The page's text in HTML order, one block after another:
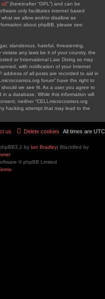
v2” (hereinafter “GPL”) and can be
only facilitates internet based
we allow and/or disallow as
about phpBB, please see:
slanderous, hateful, threatening,
any laws be it of your country, the
or International Law. Doing so may
with notification of your Internet
address of all posts are recorded to aid in
forum” have the right to
we see fit. As a user you agree to
a database. While this information will
neither “CELLmicrocosmos.org
hacking attempt that may lead to the
All times are UTC
Delete cookies
us
by Ian Bradley| Blackified by
© phpBB Limited